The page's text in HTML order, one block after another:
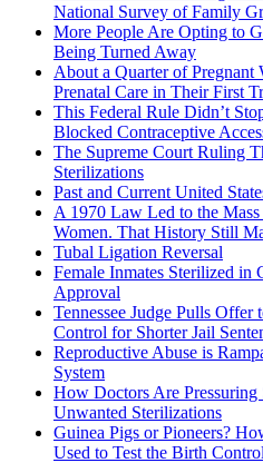
National Survey of Family
More People Are Opting to
Being Turned Away
About a Quarter of Pregnant
Prenatal Care in Their First
This Federal Rule Didn’t
Blocked Contraceptive
The Supreme Court Ruling
Sterilizations
Past and Current United
A 1970 Law Led to the
Women. That History Still
Tubal Ligation Reversal
Female Inmates Sterilized in
Approval
Tennessee Judge Pulls Offer
Control for Shorter Jail
Reproductive Abuse is
System
How Doctors Are
Unwanted Sterilizations
Guinea Pigs or Pioneers?
Used to Test the Birth